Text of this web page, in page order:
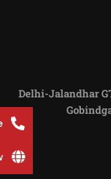
Delhi-Jalandhar